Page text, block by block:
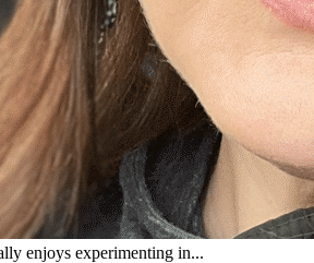
enjoys experimenting in...